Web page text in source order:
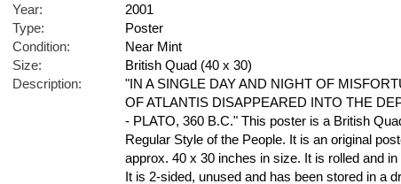
Year:
2001
Type:
Poster
Condition:
Near Mint
Size:
British Quad (40 x 30)
Description:
"IN A SINGLE DAY AND NIGHT OF
OF ATLANTIS DISAPPEARED INTO THE
- PLATO, 360 B.C." This poster is a British
Regular Style of the People. It is an original
approx. 40 x 30 inches in size. It is rolled and
It is 2-sided, unused and has been stored in a